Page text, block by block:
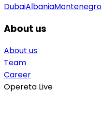
DubaiAlbaniaMontenegro
About us
About us
Team
Career
Opereta Live